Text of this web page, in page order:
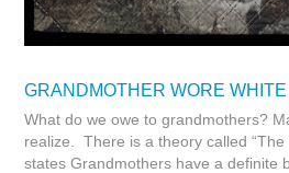
GRANDMOTHER WORE
What do we owe to grandmothers?
realize. There is a theory called
states Grandmothers have a definite